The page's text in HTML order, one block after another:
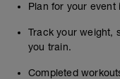
Plan for your event
Track your weight,
you train.
Completed